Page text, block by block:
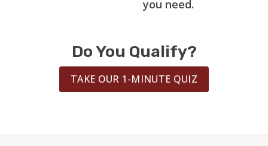
you need.
Do You Qualify?
TAKE OUR 1-MINUTE QUIZ